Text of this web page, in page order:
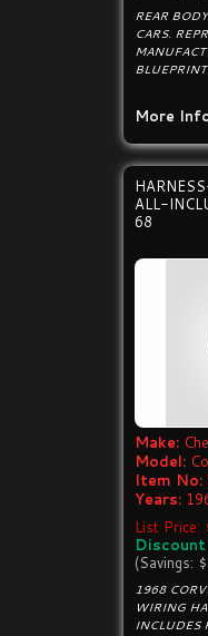
REAR
CARS.
BLUEPRINT
More
ALL-
68
Make:
Model:
Item No:
Years:
List Price:
(Savings:
1968
WIRING
INCLUDES